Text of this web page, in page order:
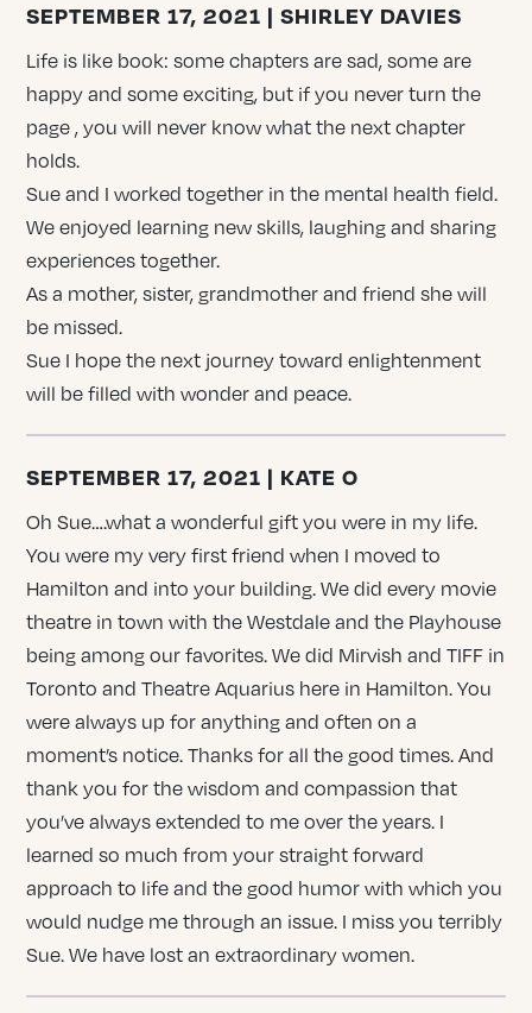
SEPTEMBER 17, 2021 | SHIRLEY DAVIES
Life is like book: some chapters are sad, some are
happy and some exciting, but if you never turn the
page , you will never know what the next chapter
holds.
Sue and I worked together in the mental health field.
We enjoyed learning new skills, laughing and sharing
experiences together.
As a mother, sister, grandmother and friend she will
be missed.
Sue I hope the next journey toward enlightenment
will be filled with wonder and peace.
SEPTEMBER 17, 2021 | KATE O
Oh Sue….what a wonderful gift you were in my life.
You were my very first friend when I moved to
Hamilton and into your building. We did every movie
theatre in town with the Westdale and the Playhouse
being among our favorites. We did Mirvish and TIFF in
Toronto and Theatre Aquarius here in Hamilton. You
were always up for anything and often on a
moment’s notice. Thanks for all the good times. And
thank you for the wisdom and compassion that
you’ve always extended to me over the years. I
learned so much from your straight forward
approach to life and the good humor with which you
would nudge me through an issue. I miss you terribly
Sue. We have lost an extraordinary women.